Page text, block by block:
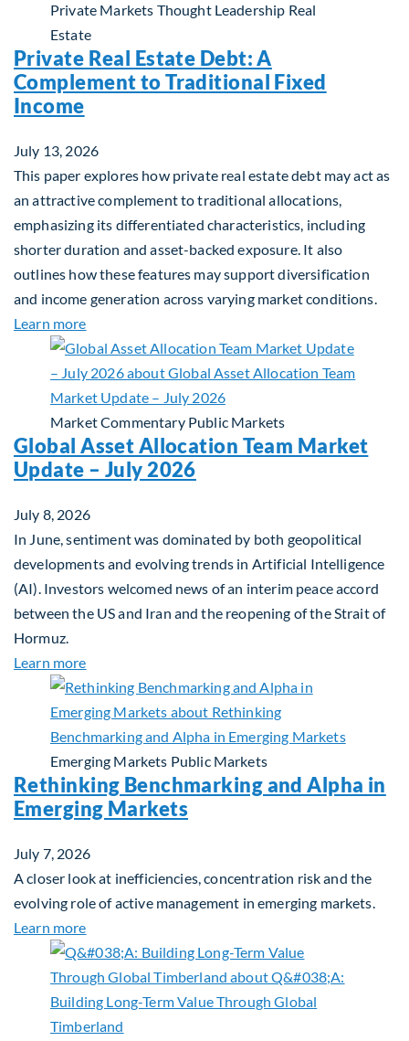
Private Markets Thought Leadership Real
Estate
Private Real Estate Debt: A
Complement to Traditional Fixed
Income
July 13, 2026
This paper explores how private real estate debt may act as
an attractive complement to traditional allocations,
emphasizing its differentiated characteristics, including
shorter duration and asset-backed exposure. It also
outlines how these features may support diversification
and income generation across varying market conditions.
Learn moreabout Private Real Estate Debt: A Complement
Market Commentary Public Markets
Global Asset Allocation Team Market
Update – July 2026
July 8, 2026
In June, sentiment was dominated by both geopolitical
developments and evolving trends in Artificial Intelligence
(AI). Investors welcomed news of an interim peace accord
between the US and Iran and the reopening of the Strait of
Hormuz.
Learn moreabout Global Asset Allocation Team Market
Emerging Markets Public Markets
Rethinking Benchmarking and Alpha in
Emerging Markets
July 7, 2026
A closer look at inefficiencies, concentration risk and the
evolving role of active management in emerging markets.
Learn moreabout Rethinking Benchmarking and Alpha in